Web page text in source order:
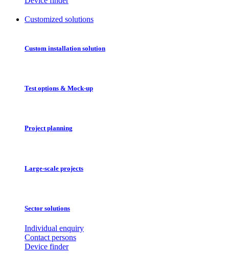
Customized solutions
Custom installation solution
Test options & Mock-up
Project planning
Large-scale projects
Sector solutions
Individual enquiry
Contact persons
Device finder